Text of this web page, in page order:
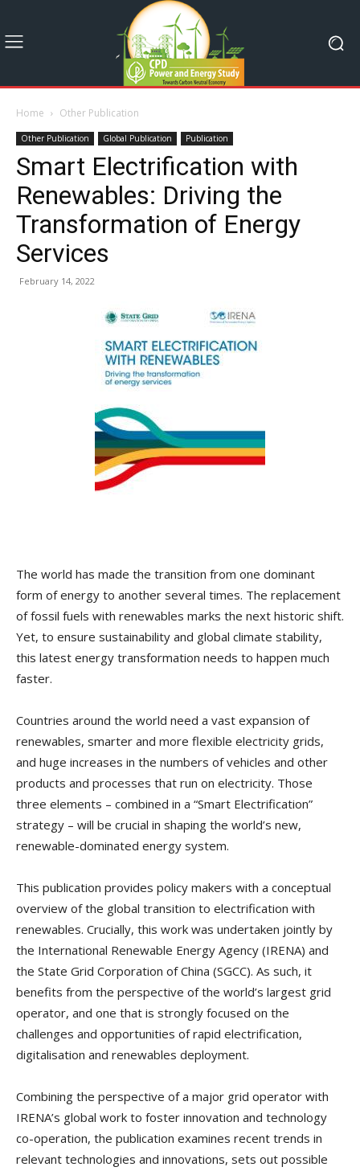
Home Other Publication
Other Publication Global Publication Publication
Smart Electrification with
Renewables: Driving the
Transformation of Energy
Services
February 14, 2022
The world has made the transition from one dominant
form of energy to another several times. The replacement
of fossil fuels with renewables marks the next historic shift.
Yet, to ensure sustainability and global climate stability,
this latest energy transformation needs to happen much
faster.
Countries around the world need a vast expansion of
renewables, smarter and more flexible electricity grids,
and huge increases in the numbers of vehicles and other
products and processes that run on electricity. Those
three elements – combined in a “Smart Electrification”
strategy – will be crucial in shaping the world’s new,
renewable-dominated energy system.
This publication provides policy makers with a conceptual
overview of the global transition to electrification with
renewables. Crucially, this work was undertaken jointly by
the International Renewable Energy Agency (IRENA) and
the State Grid Corporation of China (SGCC). As such, it
benefits from the perspective of the world’s largest grid
operator, and one that is strongly focused on the
challenges and opportunities of rapid electrification,
digitalisation and renewables deployment.
Combining the perspective of a major grid operator with
IRENA’s global work to foster innovation and technology
co-operation, the publication examines recent trends in
relevant technologies and innovations, sets out possible